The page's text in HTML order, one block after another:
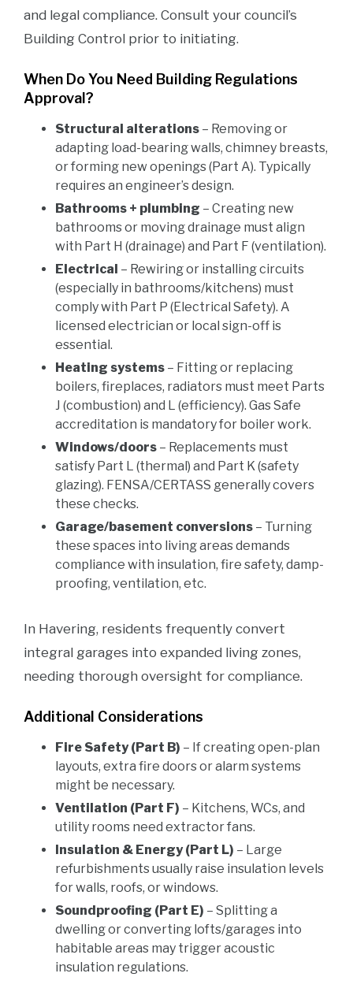
and legal compliance. Consult your council’s
Building Control prior to initiating.
When Do You Need Building Regulations
Approval?
Structural alterations – Removing or
adapting load-bearing walls, chimney breasts,
or forming new openings (Part A). Typically
requires an engineer’s design.
Bathrooms + plumbing – Creating new
bathrooms or moving drainage must align
with Part H (drainage) and Part F (ventilation).
Electrical – Rewiring or installing circuits
(especially in bathrooms/kitchens) must
comply with Part P (Electrical Safety). A
licensed electrician or local sign-off is
essential.
Heating systems – Fitting or replacing
boilers, fireplaces, radiators must meet Parts
J (combustion) and L (efficiency). Gas Safe
accreditation is mandatory for boiler work.
Windows/doors – Replacements must
satisfy Part L (thermal) and Part K (safety
glazing). FENSA/CERTASS generally covers
these checks.
Garage/basement conversions – Turning
these spaces into living areas demands
compliance with insulation, fire safety, damp-
proofing, ventilation, etc.
In Havering, residents frequently convert
integral garages into expanded living zones,
needing thorough oversight for compliance.
Additional Considerations
Fire Safety (Part B) – If creating open-plan
layouts, extra fire doors or alarm systems
might be necessary.
Ventilation (Part F) – Kitchens, WCs, and
utility rooms need extractor fans.
Insulation & Energy (Part L) – Large
refurbishments usually raise insulation levels
for walls, roofs, or windows.
Soundproofing (Part E) – Splitting a
dwelling or converting lofts/garages into
habitable areas may trigger acoustic
insulation regulations.